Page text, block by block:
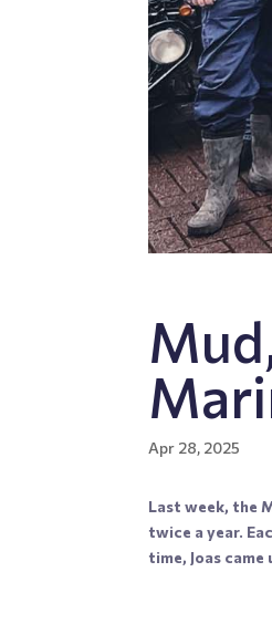
Apr 28, 2025
Last week, the
twice a year.
time, Joas